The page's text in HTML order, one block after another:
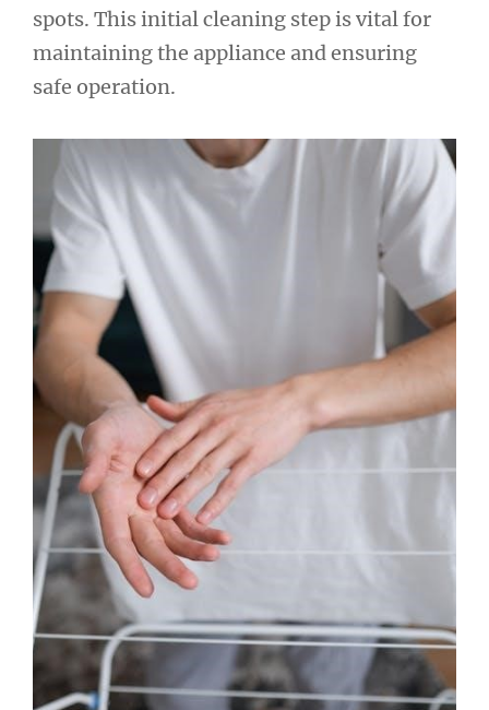
spots. This initial cleaning step is vital for
maintaining the appliance and ensuring
safe operation.